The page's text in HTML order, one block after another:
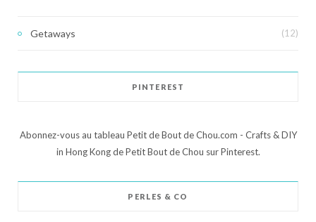
Getaways (12)
PINTEREST
Abonnez-vous au tableau Petit de Bout de Chou.com - Crafts & DIY
in Hong Kong de Petit Bout de Chou sur Pinterest.
PERLES & CO